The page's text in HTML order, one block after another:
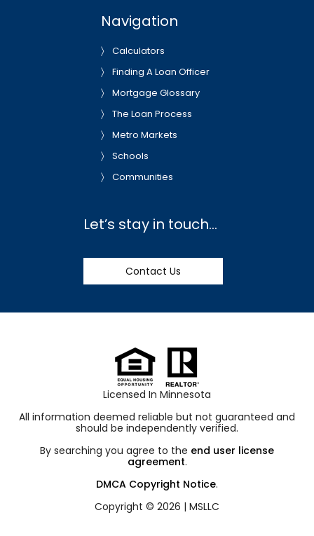
Navigation
Calculators
Finding A Loan Officer
Mortgage Glossary
The Loan Process
Metro Markets
Schools
Communities
Let’s stay in touch…
Contact Us
Licensed In Minnesota
All information deemed reliable but not guaranteed and
should be independently verified.
By searching you agree to the end user license
agreement.
DMCA Copyright Notice.
Copyright © 2026 | MSLLC